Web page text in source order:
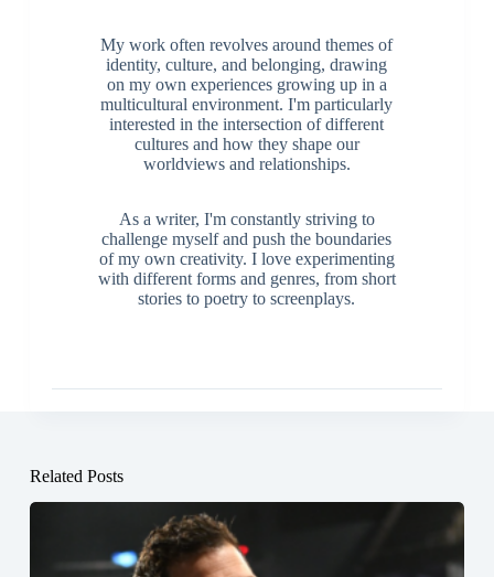
My work often revolves around themes of
identity, culture, and belonging, drawing
on my own experiences growing up in a
multicultural environment. I'm particularly
interested in the intersection of different
cultures and how they shape our
worldviews and relationships.
As a writer, I'm constantly striving to
challenge myself and push the boundaries
of my own creativity. I love experimenting
with different forms and genres, from short
stories to poetry to screenplays.
Related Posts